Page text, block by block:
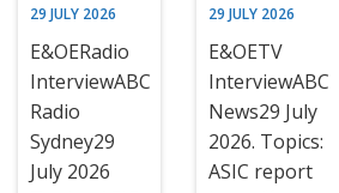
29 JULY 2026
E&OERadio
InterviewABC
Radio
Sydney29
July 2026
29 JULY 2026
E&OETV
InterviewABC
News29 July
2026. Topics:
ASIC report